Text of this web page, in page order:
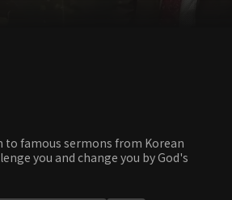
to famous sermons from Korean
you and change you by God's